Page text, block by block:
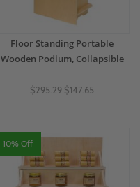
Floor Standing Portable
Wooden Podium, Collapsible
$295.29 $147.65
10% Off